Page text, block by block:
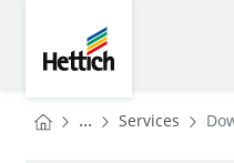
You are here:
Homepage
... Services